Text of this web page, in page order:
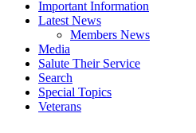
Important Information
Latest News
Members News
Media
Salute Their Service
Search
Special Topics
Veterans